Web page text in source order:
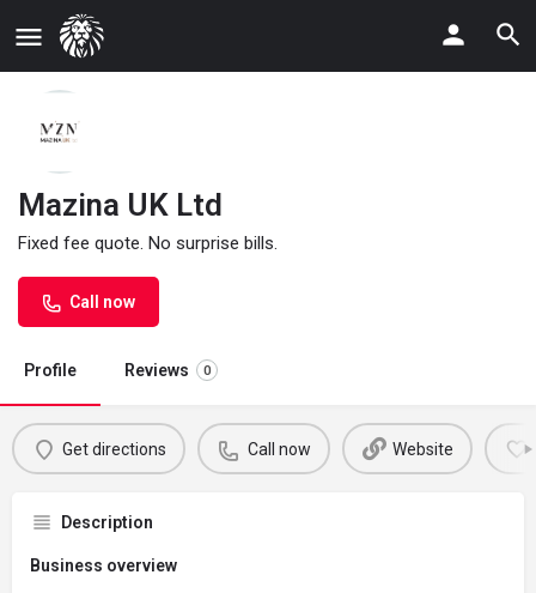
Mazina UK Ltd
Fixed fee quote. No surprise bills.
Call now
Profile Reviews 0
Get directions Call now Website
Description
Business overview